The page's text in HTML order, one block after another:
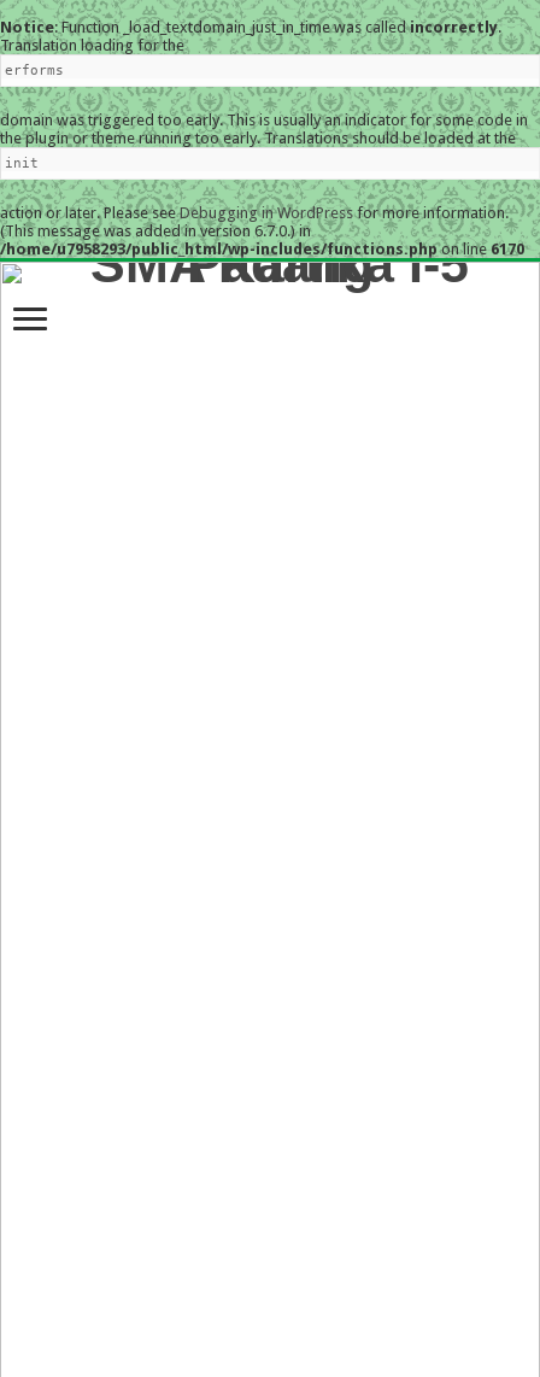
Notice: Function _load_textdomain_just_in_time was calledincorrectly.
Translation loading for the
erforms
domain was triggered too early. This is usually an indicator for some code in
the plugin or theme running too early. Translations should be loaded at the
init
action or later. Please seeDebugging in WordPressfor more information.
(This message was added in version 6.7.0.) in
/home/u7958293/public_html/wp-includes/functions.phpon line 6170